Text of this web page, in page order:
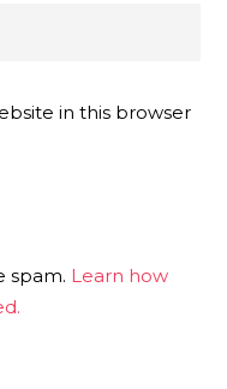
in this browser
spam. Learn how